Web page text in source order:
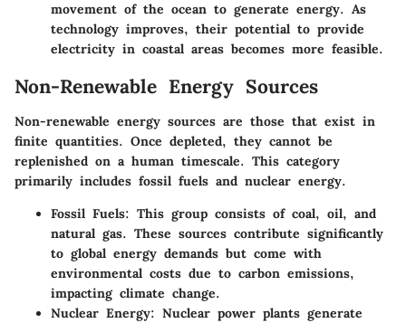
movement of the ocean to generate energy. As
technology improves, their potential to provide
electricity in coastal areas becomes more feasible.
Non-Renewable Energy Sources
Non-renewable energy sources are those that exist in
finite quantities. Once depleted, they cannot be
replenished on a human timescale. This category
primarily includes fossil fuels and nuclear energy.
Fossil Fuels: This group consists of coal, oil, and
natural gas. These sources contribute significantly
to global energy demands but come with
environmental costs due to carbon emissions,
impacting climate change.
Nuclear Energy: Nuclear power plants generate